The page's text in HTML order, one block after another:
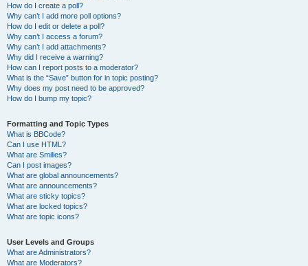
How do I create a poll?
Why can’t I add more poll options?
How do I edit or delete a poll?
Why can’t I access a forum?
Why can’t I add attachments?
Why did I receive a warning?
How can I report posts to a moderator?
What is the “Save” button for in topic posting?
Why does my post need to be approved?
How do I bump my topic?
Formatting and Topic Types
What is BBCode?
Can I use HTML?
What are Smilies?
Can I post images?
What are global announcements?
What are announcements?
What are sticky topics?
What are locked topics?
What are topic icons?
User Levels and Groups
What are Administrators?
What are Moderators?